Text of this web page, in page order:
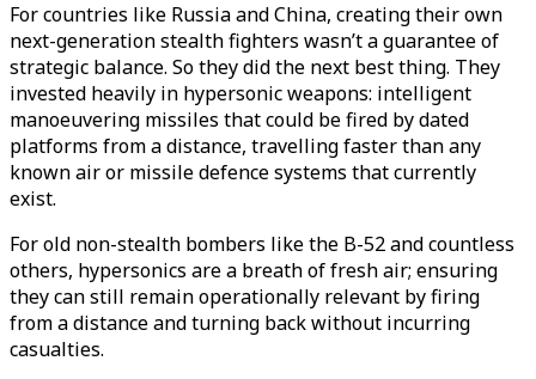
For countries like Russia and China, creating their own
next-generation stealth fighters wasn’t a guarantee of
strategic balance. So they did the next best thing. They
invested heavily in hypersonic weapons: intelligent
manoeuvering missiles that could be fired by dated
platforms from a distance, travelling faster than any
known air or missile defence systems that currently
exist.
For old non-stealth bombers like the B-52 and countless
others, hypersonics are a breath of fresh air; ensuring
they can still remain operationally relevant by firing
from a distance and turning back without incurring
casualties.